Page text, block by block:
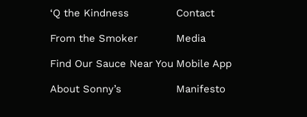
‘Q the Kindness
From the Smoker
Find Our Sauce Near You
About Sonny’s
Contact
Media
Mobile App
Manifesto